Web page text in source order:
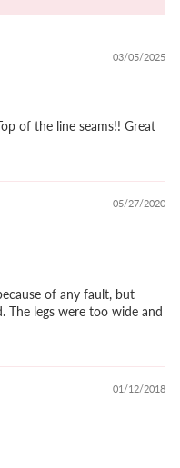
03/05/2025
of the line seams!! Great
05/27/2020
of any fault, but
The legs were too wide and
01/12/2018